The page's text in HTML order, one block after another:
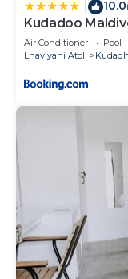
10.0
Kudadoo
inclusive
Air Conditioner Pool
Lhaviyani Atoll